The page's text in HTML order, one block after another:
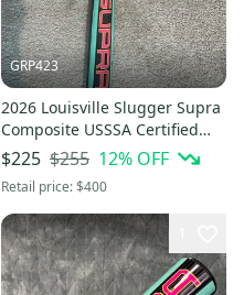
GRP423
2026 Louisville Slugger Supra
Composite USSSA Certified
Bat (-8) 23 oz 31" (Used)
$225 $255 12% OFF
Retail price:$400